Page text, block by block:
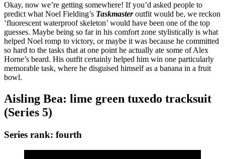
Okay, now we’re getting somewhere! If you’d asked people to
predict what Noel Fielding’s Taskmasteroutfit would be, we reckon
‘fluorescent waterproof skeleton’ would have been one of the top
guesses. Maybe being so far in his comfort zone stylistically is what
helped Noel romp to victory, or maybe it was because he committed
so hard to the tasks that at one point he actually ate some of Alex
Horne’s beard. His outfit certainly helped him win one particularly
memorable task, where he disguised himself as a banana in a fruit
bowl.
Aisling Bea: lime green tuxedo tracksuit
(Series 5)
Series rank: fourth